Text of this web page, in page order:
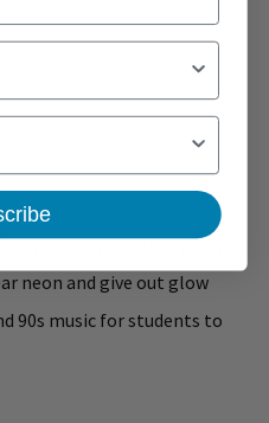
glow day or dance party.
neon and give out glow
90s music for students to